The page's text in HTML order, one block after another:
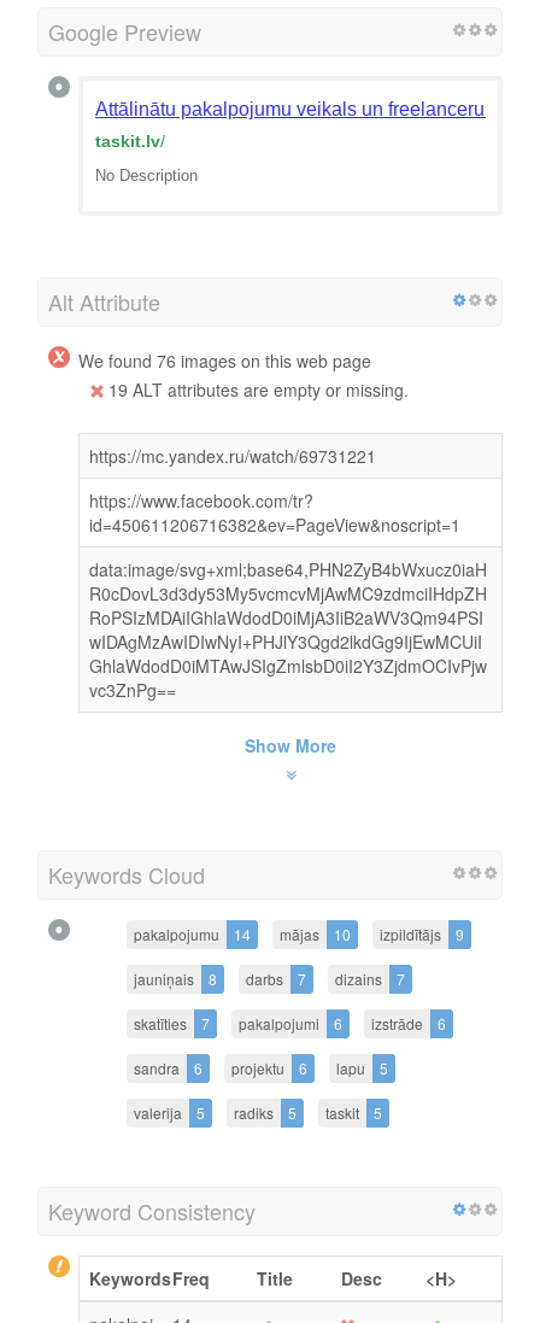
Google Preview
Attālinātu pakalpojumu veikals un freelanceru
taskit.lv/
No Description
Alt Attribute
We found 76 images on this web page
19 ALT attributes are empty or missing.
https://mc.yandex.ru/watch/69731221
https://www.facebook.com/tr?
id=450611206716382&ev=PageView&noscript=1
data:image/svg+xml;base64,PHN2ZyB4bWxucz0iaH
R0cDovL3d3dy53My5vcmcvMjAwMC9zdmciIHdpZH
RoPSIzMDAiIGhlaWdodD0iMjA3IiB2aWV3Qm94PSI
wIDAgMzAwIDIwNyI+PHJlY3Qgd2lkdGg9IjEwMCUiI
GhlaWdodD0iMTAwJSIgZmlsbD0iI2Y3ZjdmOCIvPjw
vc3ZnPg==
Show More
Keywords Cloud
pakalpojumu 14 mājas 10 izpildītājs 9
jauniņais 8 darbs 7 dizains 7
skatīties 7 pakalpojumi 6 izstrāde 6
sandra 6 projektu 6 lapu 5
valerija 5 radiks 5 taskit 5
Keyword Consistency
KeywordsFreq Title Desc
<H>